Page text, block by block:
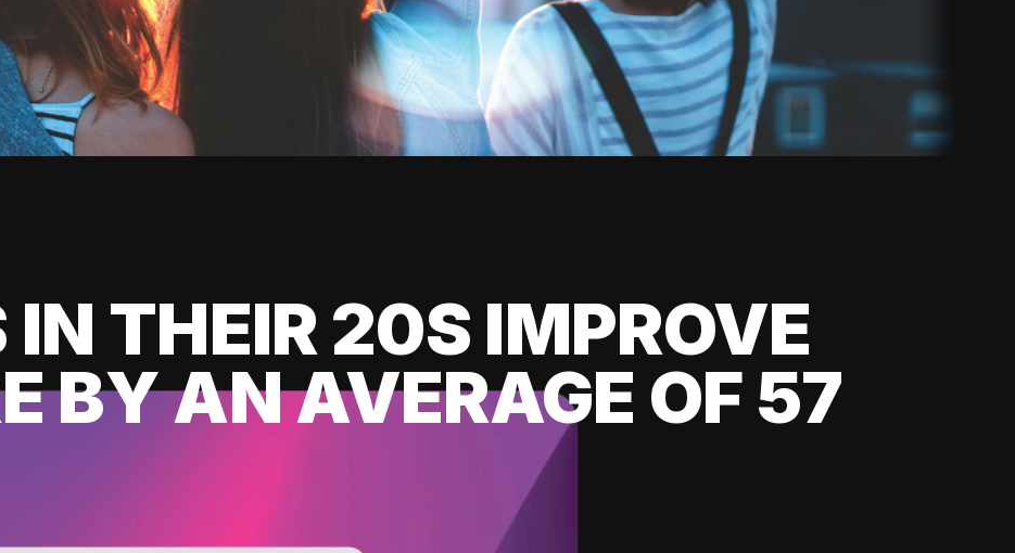
IN THEIR 20S IMPROVE
BY AN AVERAGE OF 57